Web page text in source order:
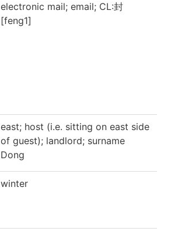
electronic mail; email; CL:封
[feng1]
east; host (i.e. sitting on east side
of guest); landlord; surname
Dong
winter